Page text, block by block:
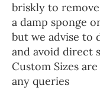
briskly to
a damp sponge
but we advise to
and avoid direct
Custom Sizes
any queries